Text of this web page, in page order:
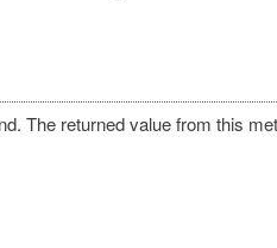
The returned value from this